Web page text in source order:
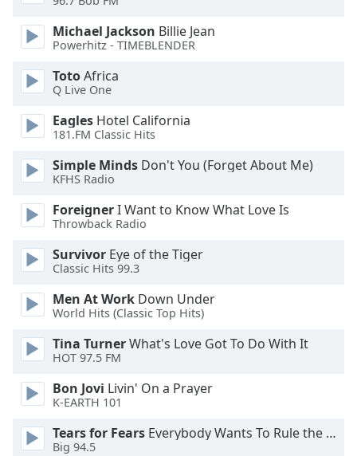
dialog
window.
cancel
and
close
window.
Text
Color
Opacity
Text
Color
Opacity
Caption
Michael Jackson Billie Jean
Powerhitz - TIMEBLENDER
TotoAfrica
Q Live One
Eagles Hotel California
181.FM Classic Hits
Simple Minds Don't You (Forget About Me)
KFHS Radio
ForeignerI Want to Know What Love Is
Throwback Radio
Survivor Eye of the Tiger
Classic Hits 99.3
Men At Work Down Under
World Hits (Classic Top Hits)
Tina TurnerWhat's Love Got To Do With It
HOT 97.5 FM
Bon Jovi Livin' On a Prayer
K-EARTH 101
Tears for Fears Everybody Wants To Rule the World
Big 94.5